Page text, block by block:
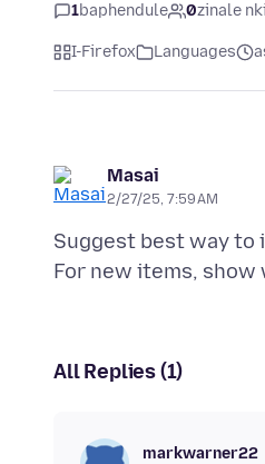
1baphendule 0zinale
I-Firefox Languages
Masai
2/27/25, 7:59 AM
Suggest best way to
All Replies (1)
markwarner22